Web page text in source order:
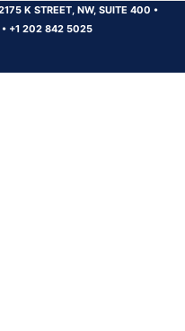
K STREET, NW, SUITE 400 •
• +1 202 842 5025